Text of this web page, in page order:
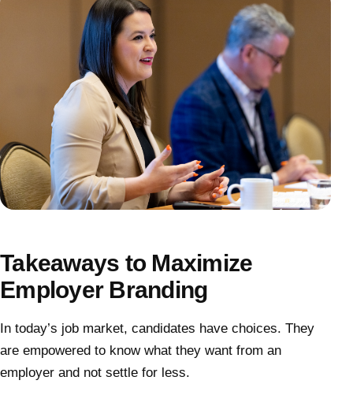
Takeaways to Maximize
Employer Branding
In today’s job market, candidates have choices. They
are empowered to know what they want from an
employer and not settle for less.